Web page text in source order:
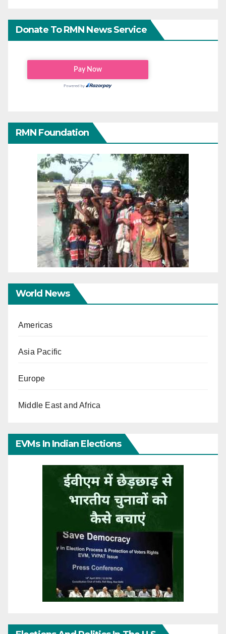
Donate To RMN News Service
RMN Foundation
World News
Americas
Asia Pacific
Europe
Middle East and Africa
EVMs In Indian Elections